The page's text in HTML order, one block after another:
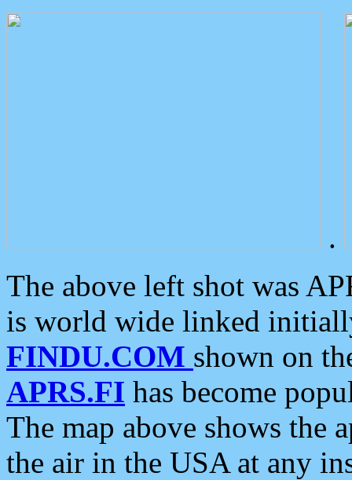
.
The above left shot was
is world wide linked
FINDU.COM shown on
APRS.FI has become
The map above shows the
the air in the USA at any